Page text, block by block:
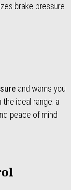
brake pressure
and warns you
ideal range: a
peace of mind